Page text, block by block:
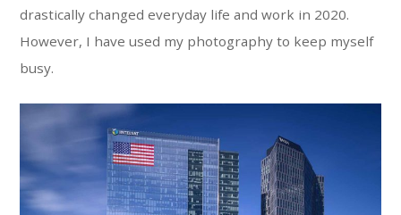
drastically changed everyday life and work in 2020.
However, I have used my photography to keep myself
busy.